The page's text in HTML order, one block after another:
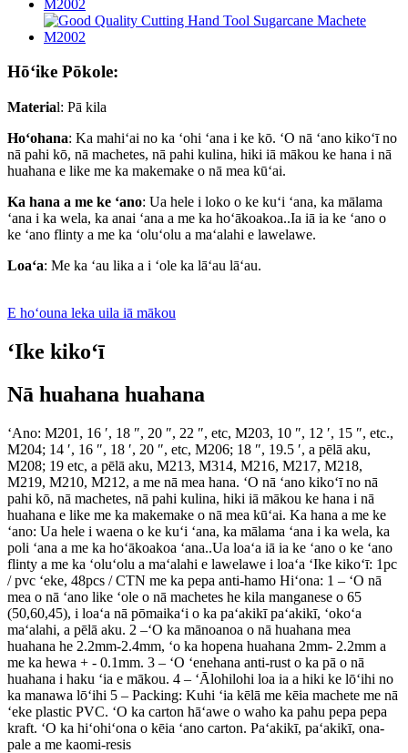
Hōʻike Pōkole:
Material: Pā kila
Hoʻohana: Ka mahiʻai no ka ʻohi ʻana i ke kō. ʻO nā ʻano kikoʻī no
nā pahi kō, nā machetes, nā pahi kulina, hiki iā mākou ke hana i nā
huahana e like me ka makemake o nā mea kūʻai.
Ka hana a me ke ʻano: Ua hele i loko o ke kuʻi ʻana, ka mālama
ʻana i ka wela, ka anai ʻana a me ka hoʻākoakoa..Ia iā ia ke ʻano o
ke ʻano flinty a me ka ʻoluʻolu a maʻalahi e lawelawe.
Loaʻa: Me ka ʻau lika a i ʻole ka lāʻau lāʻau.
E hoʻouna leka uila iā mākou
ʻIke kikoʻī
Nā huahana huahana
ʻAno: M201, 16 ′, 18 ″, 20 ″, 22 ″, etc, M203, 10 ″, 12 ′, 15 ″, etc.,
M204; 14 ′, 16 ″, 18 ′, 20 ″, etc, M206; 18 ″, 19.5 ′, a pēlā aku,
M208; 19 etc, a pēlā aku, M213, M314, M216, M217, M218,
M219, M210, M212, a me nā mea hana. ʻO nā ʻano kikoʻī no nā
pahi kō, nā machetes, nā pahi kulina, hiki iā mākou ke hana i nā
huahana e like me ka makemake o nā mea kūʻai. Ka hana a me ke
ʻano: Ua hele i waena o ke kuʻi ʻana, ka mālama ʻana i ka wela, ka
poli ʻana a me ka hoʻākoakoa ʻana..Ua loaʻa iā ia ke ʻano o ke ʻano
flinty a me ka ʻoluʻolu a maʻalahi e lawelawe i loaʻa ʻIke kikoʻī: 1pc
/ pvc ʻeke, 48pcs / CTN me ka pepa anti-hamo Hiʻona: 1 – ʻO nā
mea o nā ʻano like ʻole o nā machetes he kila manganese o 65
(50,60,45), i loaʻa nā pōmaikaʻi o ka paʻakikī paʻakikī, ʻokoʻa
maʻalahi, a pēlā aku. 2 –ʻO ka mānoanoa o nā huahana mea
huahana he 2.2mm-2.4mm, ʻo ka hopena huahana 2mm- 2.2mm a
me ka hewa + - 0.1mm. 3 – ʻO ʻenehana anti-rust o ka pā o nā
huahana i haku ʻia e mākou. 4 – ʻĀlohilohi loa ia a hiki ke lōʻihi no
ka manawa lōʻihi 5 – Packing: Kuhi ʻia kēlā me kēia machete me nā
ʻeke plastic PVC. ʻO ka carton hāʻawe o waho ka pahu pepa pepa
kraft. ʻO ka hiʻohiʻona o kēia ʻano carton. Paʻakikī, paʻakikī, ona-
pale a me kaomi-resis